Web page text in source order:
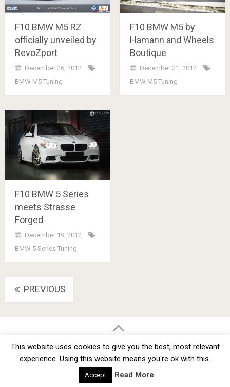
F10 BMW M5 RZ
officially unveiled by
RevoZport
December 26, 2012
BMW M5 Tuning
F10 BMW M5 by
Hamann and Wheels
Boutique
December 21, 2012
BMW M5 Tuning
F10 BMW 5 Series
meets Strasse
Forged
December 19, 2012
BMW 5 Series Tuning
Posts
navigation
PREVIOUS
Copyright © 2012 -
TOS About
This website uses cookies to give you the best, most relevant
experience. Using this website means you're ok with this.
Accept Read More